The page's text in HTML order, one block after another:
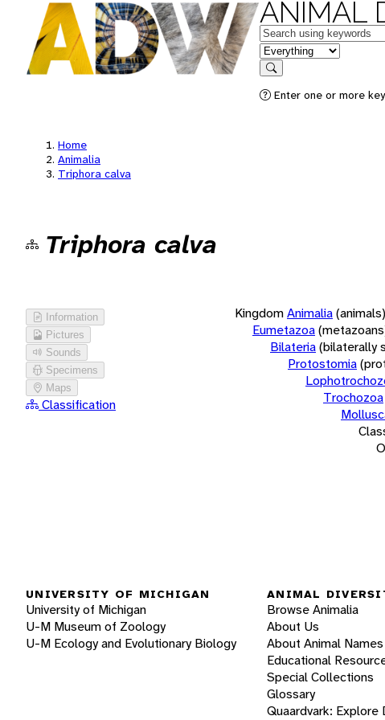
ANIMAL
Keywords
in feature
Search
Enter one or more
Home
Animalia
Triphora calva
Triphora calva
Information
Pictures
Sounds
Specimens
Maps
Classification
KingdomAnimalia(animals)
Eumetazoa
Bilateria(bilaterally
Protostomia
Trochozoa
UNIVERSITY OF MICHIGAN
University of Michigan
U-M Museum of Zoology
U-M Ecology and Evolutionary Biology
ANIMAL
Browse Animalia
About Us
About Animal Names
Educational
Special Collections
Glossary
Quaardvark: Explore